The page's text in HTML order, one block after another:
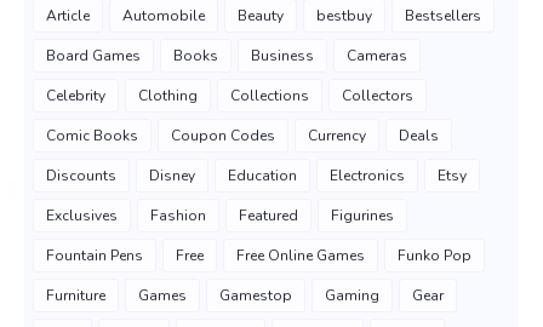
Article Automobile Beauty bestbuy Bestsellers
Board Games Books Business Cameras
Celebrity Clothing Collections Collectors
Comic Books Coupon Codes Currency Deals
Discounts Disney Education Electronics Etsy
Exclusives Fashion Featured Figurines
Fountain Pens Free Free Online Games Funko Pop
Furniture Games Gamestop Gaming Gear